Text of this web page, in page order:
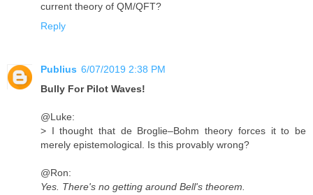
current theory of QM/​QFT?
Reply
Publius 6/07/2019 2:38 PM
Bully For Pilot Waves!
@Luke:
> I thought that de Broglie–Bohm theory forces it to be
merely epistemological. Is this provably wrong?
@Ron:
Yes. There's no getting around Bell's theorem.